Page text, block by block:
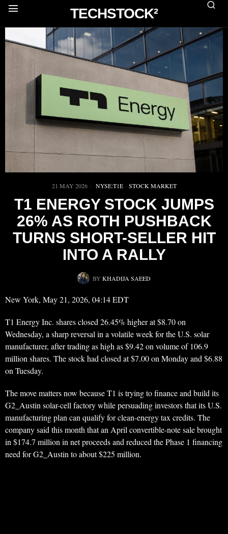
TECHSTOCK²
21 MAY 2026 NYSE:T1E · STOCK MARKET
T1 ENERGY STOCK JUMPS
26% AS ROTH PUSHBACK
TURNS SHORT-SELLER HIT
INTO A RALLY
BY KHADIJA SAEED
New York, May 21, 2026, 04:14 EDT
T1 Energy Inc. shares closed 26.45% higher at $8.70 on
Wednesday, a sharp reversal in a volatile week for the U.S. solar
manufacturer, after trading as high as $9.42 on volume of 106.9
million shares. The stock had closed at $7.00 on Monday and $6.88
on Tuesday.
The move matters now because T1 is trying to finance and build its
G2_Austin solar-cell factory while persuading investors that its U.S.
manufacturing plan can qualify for clean-energy tax credits. The
company said this month that an April convertible-note sale brought
in $174.7 million in net proceeds and reduced the Phase 1 financing
need for G2_Austin to about $225 million.